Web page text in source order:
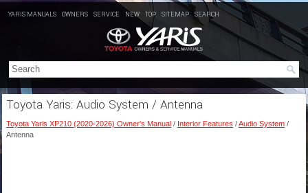
YARIS MANUALS OWNERS SERVICE NEW TOP SITEMAP SEARCH
Toyota Yaris: Audio System / Antenna
Toyota Yaris XP210 (2020-2026) Owner's Manual / Interior Features /Audio System /
Antenna